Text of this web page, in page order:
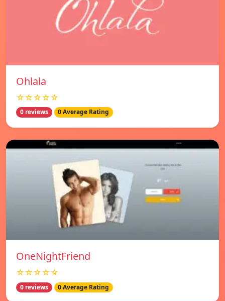
Ohlala
☆☆☆☆☆
0 reviews 0 Average Rating
OneNightFriend
☆☆☆☆☆
0 reviews 0 Average Rating